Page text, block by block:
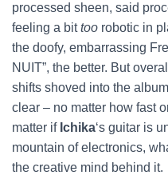
processed sheen, said
feeling a bittoo robotic in
the doofy, embarrassing
NUIT”, the better. But
shifts shoved into the
clear – no matter how fast
matter if Ichika‘s guitar is
mountain of electronics,
the creative mind behind it.